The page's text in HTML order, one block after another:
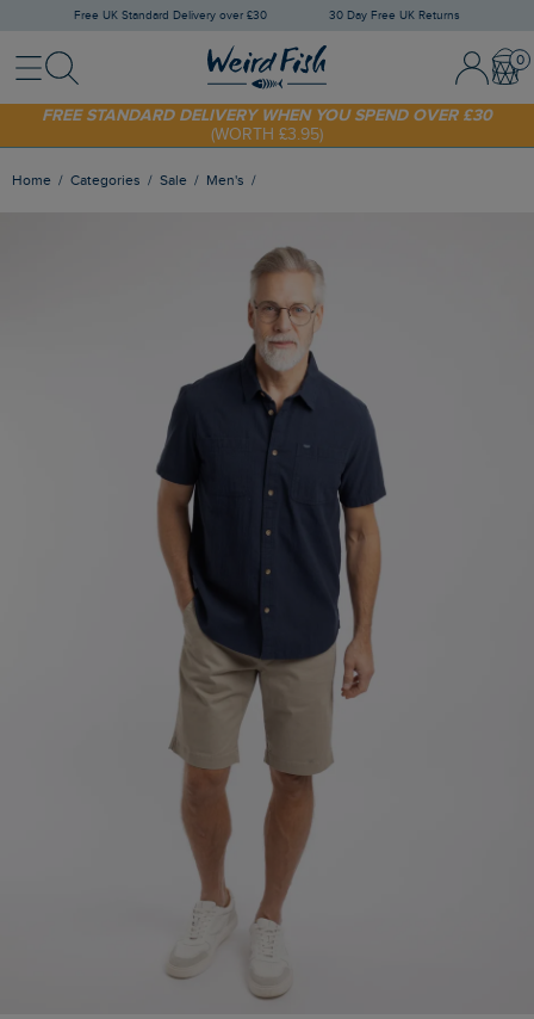
Free UK Standard Delivery over £30 30 Day Free UK Returns
MenuSearch Sign In /
SHOP TODAY - EXTRA 20%OFF YOUR FIRST ORDER* USE CODE
SUNNY20
FREE STANDARD DELIVERY WHEN YOU SPEND OVER £30
(WORTH £3.95)
Home Categories Sale Men's